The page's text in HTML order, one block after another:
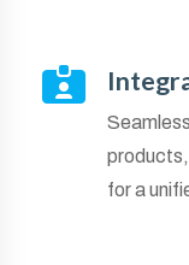
for a